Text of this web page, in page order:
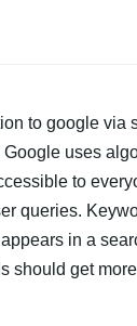
to google via
uses
to
queries.
in a
should get